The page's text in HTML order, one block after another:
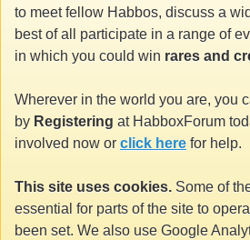
to meet fellow Habbos, discuss a
best of all participate in a range of
in which you could win rares and
Wherever in the world you are, you
by Registering at HabboxForum
involved now or click here for help.
This site uses cookies. Some of
essential for parts of the site to
been set. We also use Google